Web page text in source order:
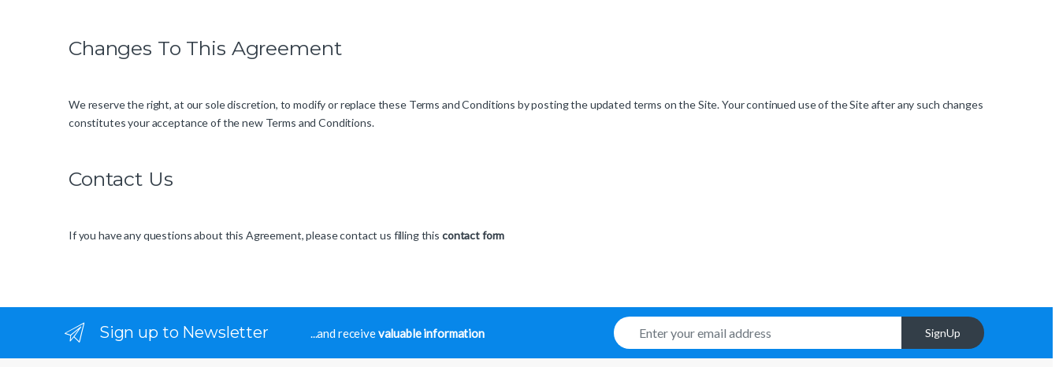
Changes To This Agreement
We reserve the right, at our sole discretion, to modify or replace these Terms and Conditions by posting the updated terms on the Site. Your continued use of the Site after any such changes
constitutes your acceptance of the new Terms and Conditions.
Contact Us
If you have any questions about this Agreement, please contact us filling this contact form
Sign up to Newsletter ...and receivevaluable information
E
m
a
SignUp